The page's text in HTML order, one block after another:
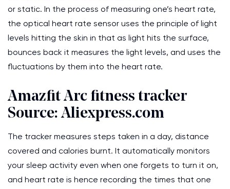
or static. In the process of measuring one’s heart rate,
the optical heart rate sensor uses the principle of light
levels hitting the skin in that as light hits the surface,
bounces back it measures the light levels, and uses the
fluctuations by them into the heart rate.
Amazfit Arc fitness tracker
Source: Aliexpress.com
The tracker measures steps taken in a day, distance
covered and calories burnt. It automatically monitors
your sleep activity even when one forgets to turn it on,
and heart rate is hence recording the times that one